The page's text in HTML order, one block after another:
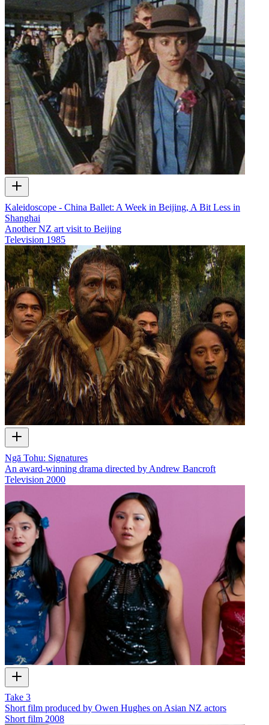
Kaleidoscope - China Ballet: A Week in Beijing, A Bit Less in
Shanghai
Another NZ art visit to Beijing
Television 1985
Ngā Tohu: Signatures
An award-winning drama directed by Andrew Bancroft
Television 2000
Take 3
Short film produced by Owen Hughes on Asian NZ actors
Short film 2008